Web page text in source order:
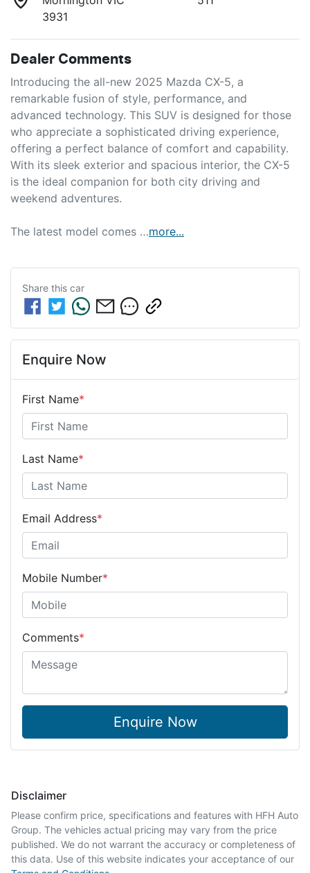
3931
Dealer Comments
Introducing the all-new 2025 Mazda CX-5, a
remarkable fusion of style, performance, and
advanced technology. This SUV is designed for those
who appreciate a sophisticated driving experience,
offering a perfect balance of comfort and capability.
With its sleek exterior and spacious interior, the CX-5
is the ideal companion for both city driving and
weekend adventures.
The latest model comes …more...
Share this car
Enquire Now
First Name*
Last Name*
Email Address*
Mobile Number*
Comments*
Enquire Now
Disclaimer
Please confirm price, specifications and features with HFH Auto
Group. The vehicles actual pricing may vary from the price
published. We do not warrant the accuracy or completeness of
this data. Use of this website indicates your acceptance of our